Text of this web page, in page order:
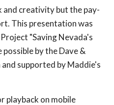
and creativity but the pay-
This presentation was
"Saving Nevada's
by the Dave &
supported by Maddie's
playback on mobile